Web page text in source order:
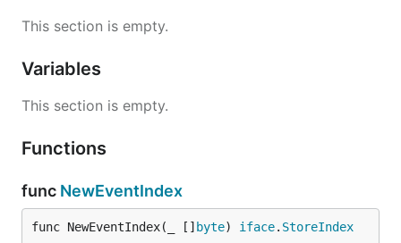
This section is empty.
Variables
This section is empty.
Functions
func NewEventIndex
func NewEventIndex(_ [] byte) iface. StoreIndex